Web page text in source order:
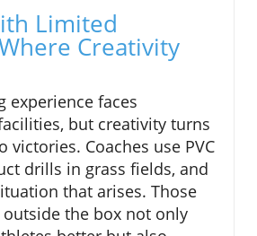
Limited
Creativity
experience faces
but creativity turns
Coaches use PVC
drills in grass fields, and
that arises. Those
the box not only